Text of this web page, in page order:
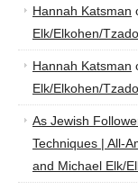
Hannah Katsman
Elk/Elkohen/
Hannah Katsman
Elk/Elkohen/
As Jewish
Techniques | All-
and Michael Elk/